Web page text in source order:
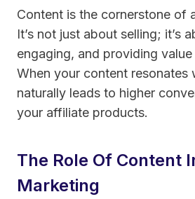
Content is the cornerstone of
It’s not just about selling; it’s
engaging, and providing
When your content resonates
naturally leads to higher
your affiliate products.
The Role Of Content
Marketing